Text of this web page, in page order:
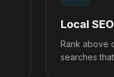
Local SEO
Rank above
searches